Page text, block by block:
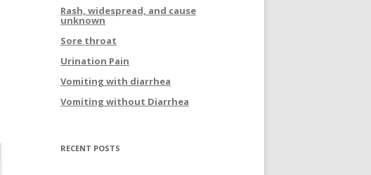
Rash, widespread, and cause
unknown
Sore throat
Urination Pain
Vomiting with diarrhea
Vomiting without Diarrhea
RECENT POSTS